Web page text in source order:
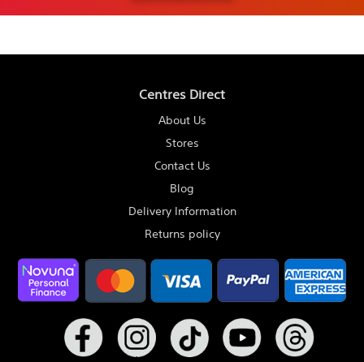
Centres Direct
About Us
Stores
Contact Us
Blog
Delivery Information
Returns policy